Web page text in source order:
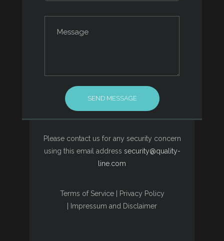
Please contact us for any security concern
using this email address security@quality-
line.com
Terms of Service|
Privacy Policy
Impressum and Disclaimer